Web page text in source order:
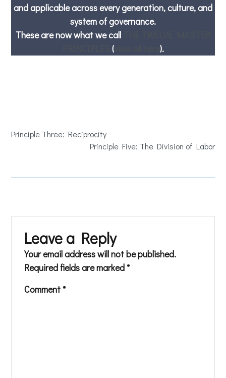
and applicable across every generation, culture, and
system of governance.
These are now what we call
(view all here ).
Principle Three: Reciprocity
Principle Five: The Division of Labor
Leave a Reply
Your email address will not be published.
Required fields are marked *
Comment *